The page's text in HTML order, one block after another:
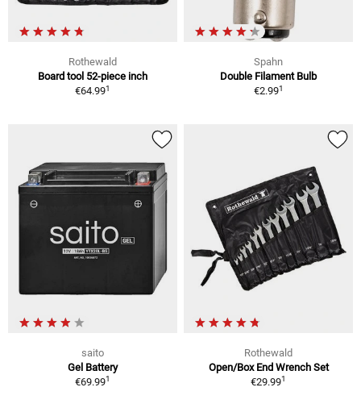
Rothewald
Board tool 52-piece inch
€64.991
Spahn
Double Filament Bulb
€2.991
saito
Gel Battery
€69.991
Rothewald
Open/Box End Wrench Set
€29.991